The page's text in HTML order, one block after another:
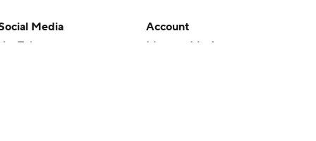
Media
Account
Manage My Account